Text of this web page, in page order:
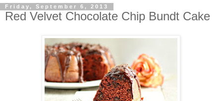
Friday, September 6, 2013
Red Velvet Chocolate Chip Bundt Cake